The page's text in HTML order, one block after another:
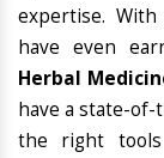
expertise.
have even
Herbal
have a state-
the right tools